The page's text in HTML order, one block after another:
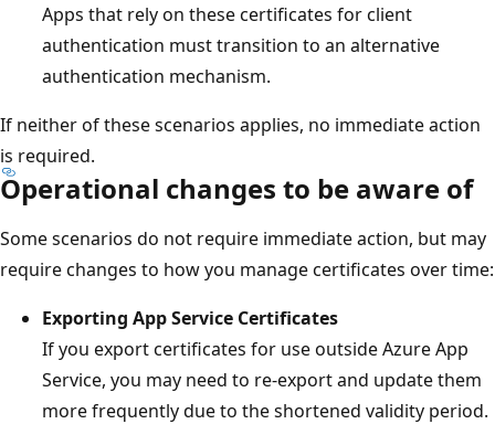
Apps that rely on these certificates for client
authentication must transition to an alternative
authentication mechanism.
If neither of these scenarios applies, no immediate action
is required.
Operational changes to be aware of
Some scenarios do not require immediate action, but may
require changes to how you manage certificates over time:
Exporting App Service Certificates
If you export certificates for use outside Azure App
Service, you may need to re-export and update them
more frequently due to the shortened validity period.